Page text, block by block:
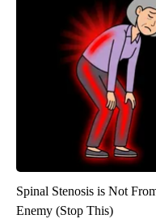
Spinal Stenosis is Not
Enemy (Stop This)